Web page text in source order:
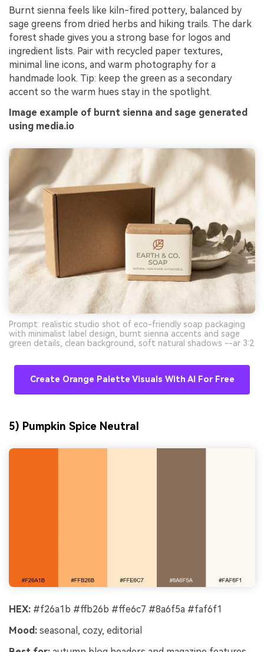
Burnt sienna feels like kiln-fired pottery, balanced by
sage greens from dried herbs and hiking trails. The dark
forest shade gives you a strong base for logos and
ingredient lists. Pair with recycled paper textures,
minimal line icons, and warm photography for a
handmade look. Tip: keep the green as a secondary
accent so the warm hues stay in the spotlight.
Image example of burnt sienna and sage generated
using media.io
Prompt: realistic studio shot of eco-friendly soap packaging
with minimalist label design, burnt sienna accents and sage
green details, clean background, soft natural shadows --ar 3:2
Create Orange Palette Visuals With AI For Free
5) Pumpkin Spice Neutral
HEX: #f26a1b #ffb26b #ffe6c7 #8a6f5a #faf6f1
Mood: seasonal, cozy, editorial